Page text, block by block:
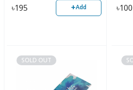
৳195 +Add ৳100
SOLD OUT